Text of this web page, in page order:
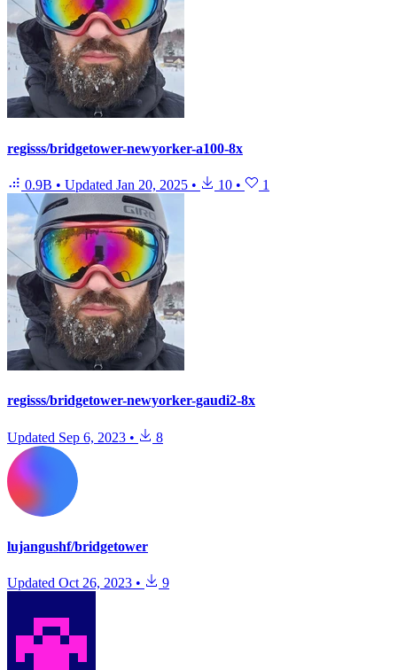
regisss/bridgetower-newyorker-a100-8x
0.9B • Updated Jan 20, 2025 • 10 • 1
regisss/bridgetower-newyorker-gaudi2-8x
Updated Sep 6, 2023 • 8
lujangushf/bridgetower
Updated Oct 26, 2023 • 9